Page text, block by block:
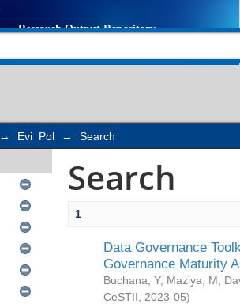
→ Evi_Pol → Search
Search
1
Data Governance
Governance Maturity
Buchana, Y; Maziya, M;
CeSTII
2023-05)